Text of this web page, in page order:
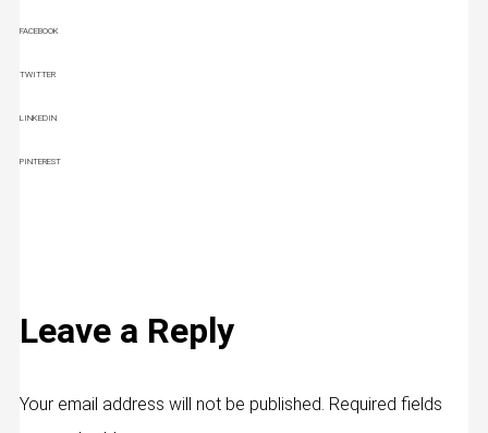
FACEBOOK
TWITTER
LINKEDIN
PINTEREST
Leave a Reply
Your email address will not be published. Required fields